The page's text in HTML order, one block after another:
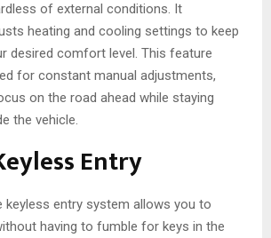
of external conditions. It
heating and cooling settings to keep
desired comfort level. This feature
for constant manual adjustments,
on the road ahead while staying
the vehicle.
Entry
keyless entry system allows you to
having to fumble for keys in the